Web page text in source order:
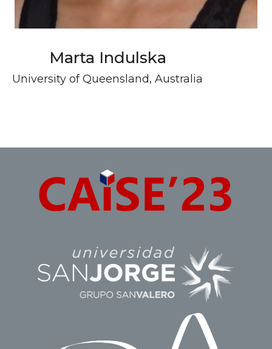
Marta Indulska
University of Queensland, Australia